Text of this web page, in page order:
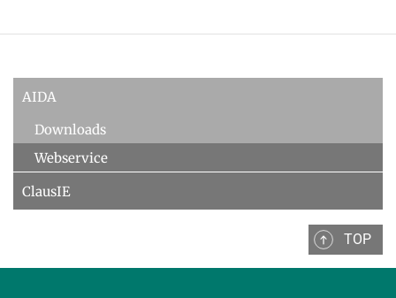
AIDA
Downloads
Webservice
ClausIE
TOP